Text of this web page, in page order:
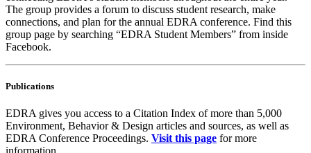
The group provides a forum to discuss student research, make
connections, and plan for the annual EDRA conference. Find this
group page by searching “EDRA Student Members” from inside
Facebook.
Publications
EDRA gives you access to a Citation Index of more than 5,000
Environment, Behavior & Design articles and sources, as well as
EDRA Conference Proceedings. Visit this page for more
information.